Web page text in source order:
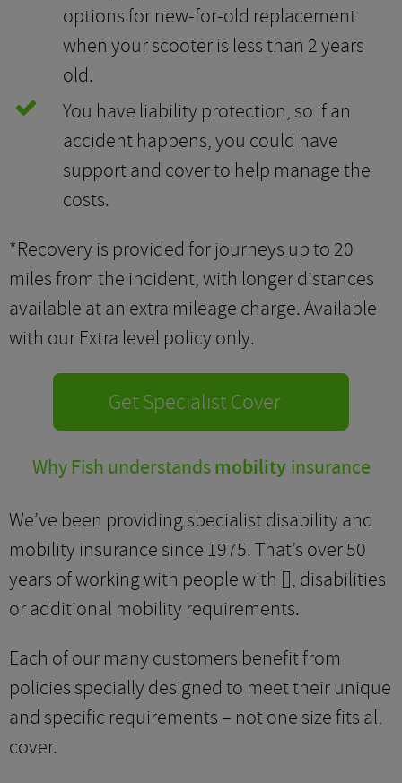
options for new-for-old replacement
when your scooter is less than 2 years
old.
You have liability protection, so if an
accident happens, you could have
support and cover to help manage the
costs.
*Recovery is provided for journeys up to 20
miles from the incident, with longer distances
available at an extra mileage charge. Available
with our Extra level policy only.
Get Specialist Cover
Why Fish understandsmobility insurance
We’ve been providing specialist disability and
mobility insurance since 1975. That’s over 50
years of working with people with [], disabilities
or additional mobility requirements.
Each of our many customers benefit from
policies specially designed to meet their unique
and specific requirements – not one size fits all
cover.